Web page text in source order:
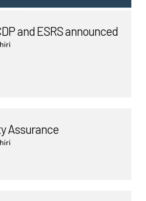
and ESRS announced
Assurance